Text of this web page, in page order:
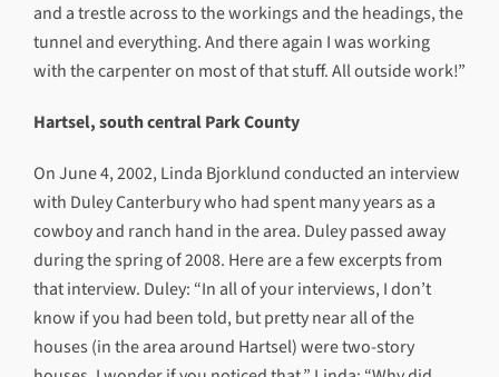
and a trestle across to the workings and the headings, the
tunnel and everything. And there again I was working
with the carpenter on most of that stuff. All outside work!”
Hartsel, south central Park County
On June 4, 2002, Linda Bjorklund conducted an interview
with Duley Canterbury who had spent many years as a
cowboy and ranch hand in the area. Duley passed away
during the spring of 2008. Here are a few excerpts from
that interview. Duley: “In all of your interviews, I don’t
know if you had been told, but pretty near all of the
houses (in the area around Hartsel) were two-story